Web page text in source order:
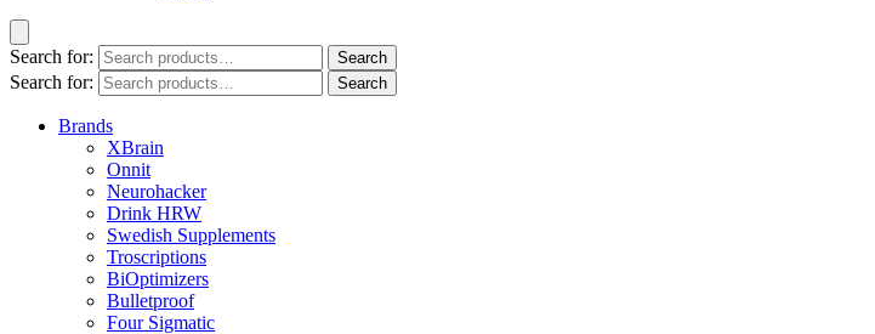
Search for: Search
Search for: Search
Brands
XBrain
Onnit
Neurohacker
Drink HRW
Swedish Supplements
Troscriptions
BiOptimizers
Bulletproof
Four Sigmatic